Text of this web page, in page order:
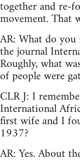
together and re-
movement. That
AR: What do
the journal
Roughly, what
of people were
CLR J: I
International
first wife and I
1937?
AR: Yes. About